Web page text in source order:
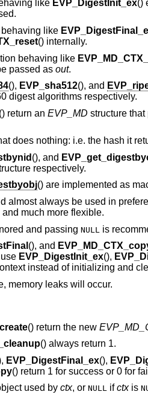
like EVP_DigestInit_ex()
like
() internally.
behaving like
passed as out.
(), EVP_sha512(), and
digest algorithms respectively.
return an EVP_MD structure
does nothing: i.e. the hash it
(), and
respectively.
() are implemented as
almost always be used in
much more flexible.
and passing NULL
is
(), and
EVP_DigestInit_ex(),
instead of initializing and
memory leaks will occur.
() return the new
() always return 1.
EVP_DigestFinal_ex(),
() return 1 for success or 0 for
used by ctx, or NULL ifctxis